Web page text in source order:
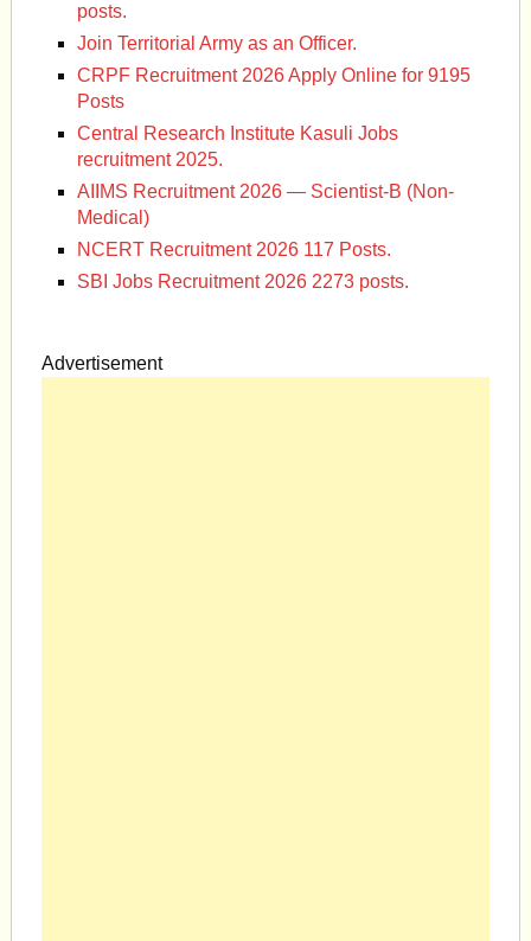
posts.
Join Territorial Army as an Officer.
CRPF Recruitment 2026 Apply Online for 9195
Posts
Central Research Institute Kasuli Jobs
recruitment 2025.
AIIMS Recruitment 2026 — Scientist-B (Non-
Medical)
NCERT Recruitment 2026 117 Posts.
SBI Jobs Recruitment 2026 2273 posts.
Advertisement